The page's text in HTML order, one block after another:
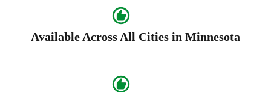
Available Across All Cities in Minnesota